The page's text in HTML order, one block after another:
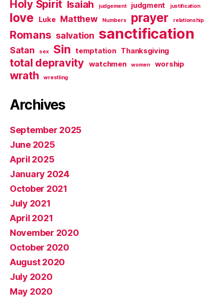
Holy Spirit Isaiah judgement judgment justification
love Luke Matthew Numbers prayer relationship
Romans salvation sanctification
Satan sex Sin temptation Thanksgiving
total depravity watchmen women worship
wrath wrestling
Archives
September 2025
June 2025
April 2025
January 2024
October 2021
July 2021
April 2021
November 2020
October 2020
August 2020
July 2020
May 2020